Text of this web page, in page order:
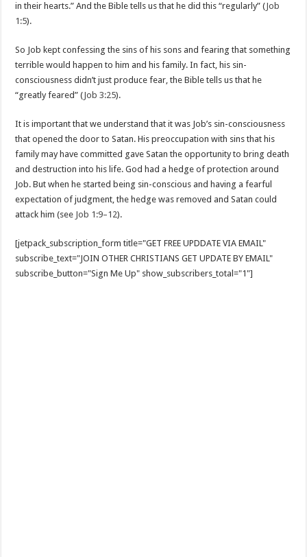
in their hearts.” And the Bible tells us that he did this “regularly” (Job
1:5).
So Job kept confessing the sins of his sons and fearing that something
terrible would happen to him and his family. In fact, his sin-
consciousness didn’t just produce fear, the Bible tells us that he
“greatly feared” (Job 3:25).
It is important that we understand that it was Job’s sin-consciousness
that opened the door to Satan. His preoccupation with sins that his
family may have committed gave Satan the opportunity to bring death
and destruction into his life. God had a hedge of protection around
Job. But when he started being sin-conscious and having a fearful
expectation of judgment, the hedge was removed and Satan could
attack him (see Job 1:9–12).
[jetpack_subscription_form title="GET FREE UPDDATE VIA EMAIL"
subscribe_text="JOIN OTHER CHRISTIANS GET UPDATE BY EMAIL"
subscribe_button="Sign Me Up" show_subscribers_total="1"]